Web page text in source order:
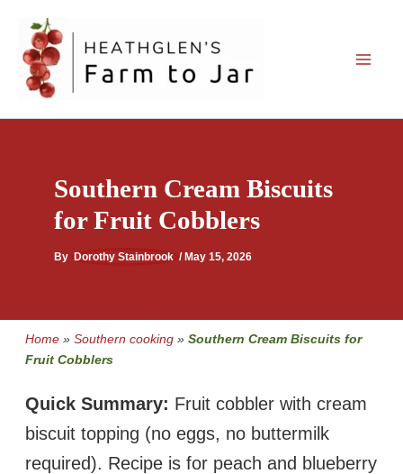
content
Southern Cream Biscuits
for Fruit Cobblers
By Dorothy Stainbrook / May 15, 2026
Home » Southern cooking » Southern Cream Biscuits for
Fruit Cobblers
Quick Summary: Fruit cobbler with cream
biscuit topping (no eggs, no buttermilk
required). Recipe is for peach and blueberry